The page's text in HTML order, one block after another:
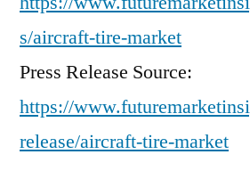
s/aircraft-tire-market
Press Release Source:
https://
release/aircraft-tire-market